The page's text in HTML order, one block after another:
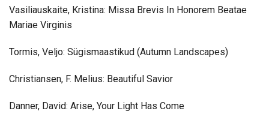
Vasiliauskaite, Kristina: Missa Brevis In Honorem Beatae
Mariae Virginis
Tormis, Veljo: Sügismaastikud (Autumn Landscapes)
Christiansen, F. Melius: Beautiful Savior
Danner, David: Arise, Your Light Has Come